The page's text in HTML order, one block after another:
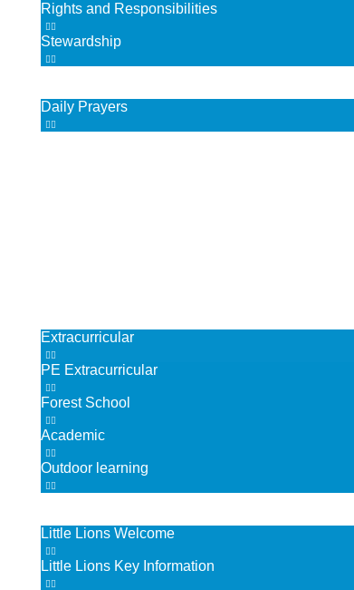
Rights and Responsibilities
Stewardship
Daily Prayers
Extracurricular
PE Extracurricular
Forest School
Academic
Outdoor learning
Little Lions Welcome
Little Lions Key Information